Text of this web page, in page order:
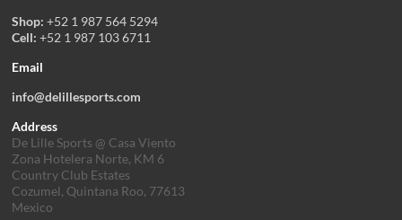
Shop: +52 1 987 564 5294
Cell: +52 1 987 103 6711
Email
info@delillesports.com
Address
De Lille Sports @ Casa Viento
Zona Hotelera Norte, KM 6
Country Club Estates
Cozumel, Quintana Roo, 77613
Mexico